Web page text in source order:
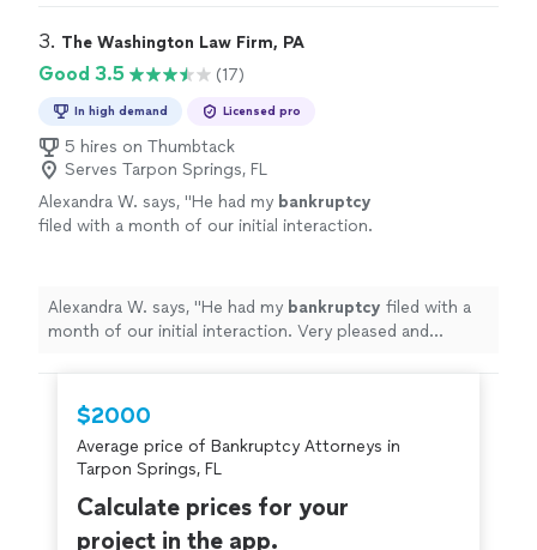
3. The Washington Law Firm, PA
Good 3.5 (17)
In high demand Licensed pro
5 hires on Thumbtack
Serves Tarpon Springs, FL
Alexandra W. says, "He had my bankruptcy
filed with a month of our initial interaction.
Alexandra W. says, "He had my bankruptcy filed with a
month of our initial interaction. Very pleased and
$2000
Average price of Bankruptcy Attorneys in
Tarpon Springs, FL
Calculate prices for your
project in the app.